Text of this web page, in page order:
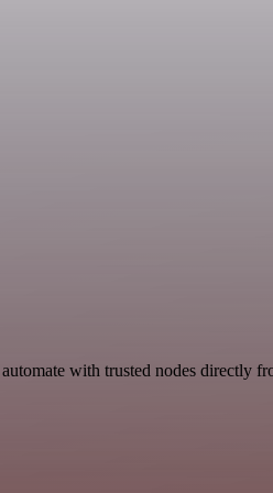
with trusted nodes directly